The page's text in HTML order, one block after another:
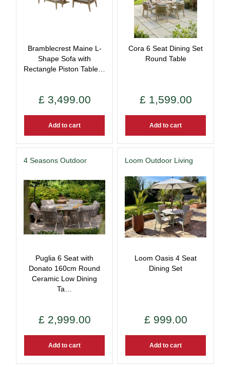
Bramblecrest Maine L-
Shape Sofa with
Rectangle Piston Table…
£ 3,499 00
Add to cart
Cora 6 Seat Dining Set
Round Table
£ 1,599 00
Add to cart
4 Seasons Outdoor
Puglia 6 Seat with
Donato 160cm Round
Ceramic Low Dining
Ta…
£ 2,999 00
Add to cart
Loom Outdoor Living
Loom Oasis 4 Seat
Dining Set
£ 999 00
Add to cart